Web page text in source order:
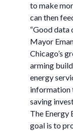
to make
can then
“Good data
Mayor
Chicago’s
arming
energy
information
saving
The Energy
goal is to